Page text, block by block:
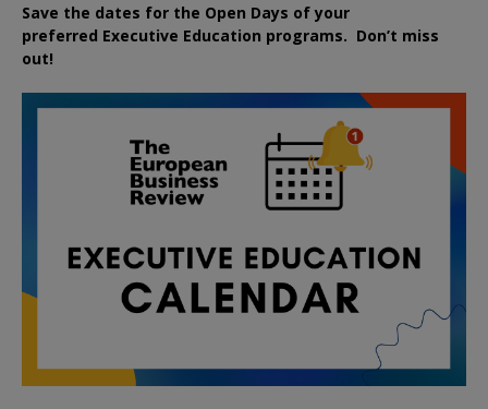
Save the dates for the Open Days of your
preferred Executive Education programs. Don’t miss
out!